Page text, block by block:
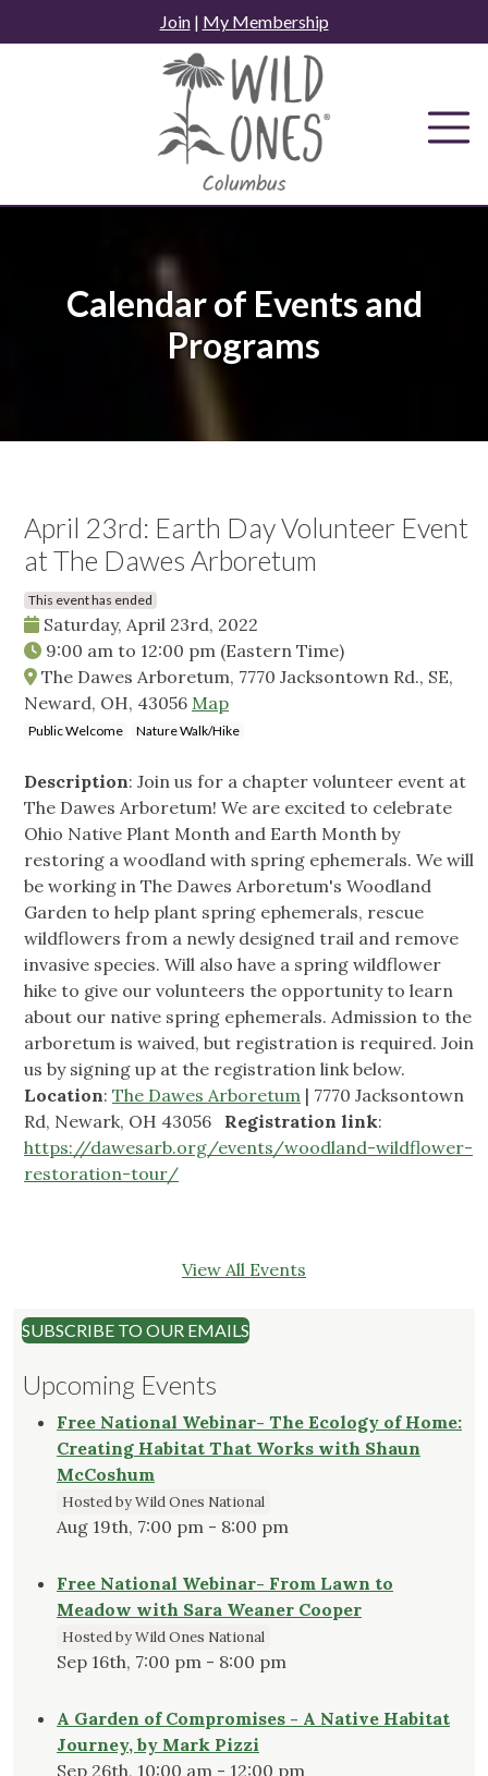
to
Join| My Membership
Calendar of Events and
Programs
April 23rd: Earth Day Volunteer Event
at The Dawes Arboretum
This event has ended
Saturday, April 23rd, 2022
9:00 am to 12:00 pm (Eastern Time)
The Dawes Arboretum, 7770 Jacksontown Rd., SE,
Neward, OH, 43056 Map
Public Welcome Nature Walk/Hike
Description: Join us for a chapter volunteer event at
The Dawes Arboretum! We are excited to celebrate
Ohio Native Plant Month and Earth Month by
restoring a woodland with spring ephemerals. We will
be working in The Dawes Arboretum's Woodland
Garden to help plant spring ephemerals, rescue
wildflowers from a newly designed trail and remove
invasive species. Will also have a spring wildflower
hike to give our volunteers the opportunity to learn
about our native spring ephemerals. Admission to the
arboretum is waived, but registration is required. Join
us by signing up at the registration link below.
Location: The Dawes Arboretum | 7770 Jacksontown
Rd, Newark, OH 43056 Registration link:
https://dawesarb.org/events/woodland-wildflower-
restoration-tour/
View All Events
SUBSCRIBE TO OUR EMAILS
Upcoming Events
Free National Webinar- The Ecology of Home:
Creating Habitat That Works with Shaun
McCoshum
Hosted by Wild Ones National
Aug 19th, 7:00 pm - 8:00 pm
Free National Webinar- From Lawn to
Meadow with Sara Weaner Cooper
Hosted by Wild Ones National
Sep 16th, 7:00 pm - 8:00 pm
A Garden of Compromises - A Native Habitat
Journey, by Mark Pizzi
Sep 26th, 10:00 am - 12:00 pm